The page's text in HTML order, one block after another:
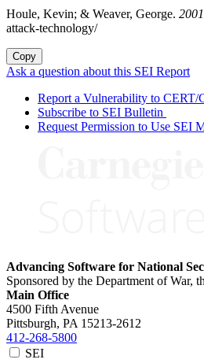
Houle, Kevin; & Weaver, George.
attack-technology/
Copy
Ask a question about this SEI Report
Report a Vulnerability to CERT/
Subscribe to SEI Bulletin
Request Permission to Use SEI
Advancing Software for National
Sponsored by the Department of War,
Main Office
4500 Fifth Avenue
Pittsburgh, PA 15213-2612
412-268-5800
SEI